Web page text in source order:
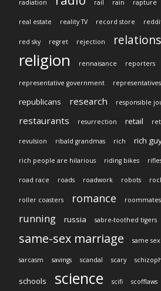
radiation rail rain rapture
real estate reality TV record store
red sky regret rejection
religion rennaisance reporters
representative government representatives
republicans research responsible
restaurants resurrection retail
revulsion ribald grandmas rich rich
rich people are hilarious riding bikes
road race roads roadwork robots
roller coasters romance roommates
running russia sabre-toothed tigers
same-sex marriage same sex
sarcasm savings scandal scary
schools science scifi scofflaws